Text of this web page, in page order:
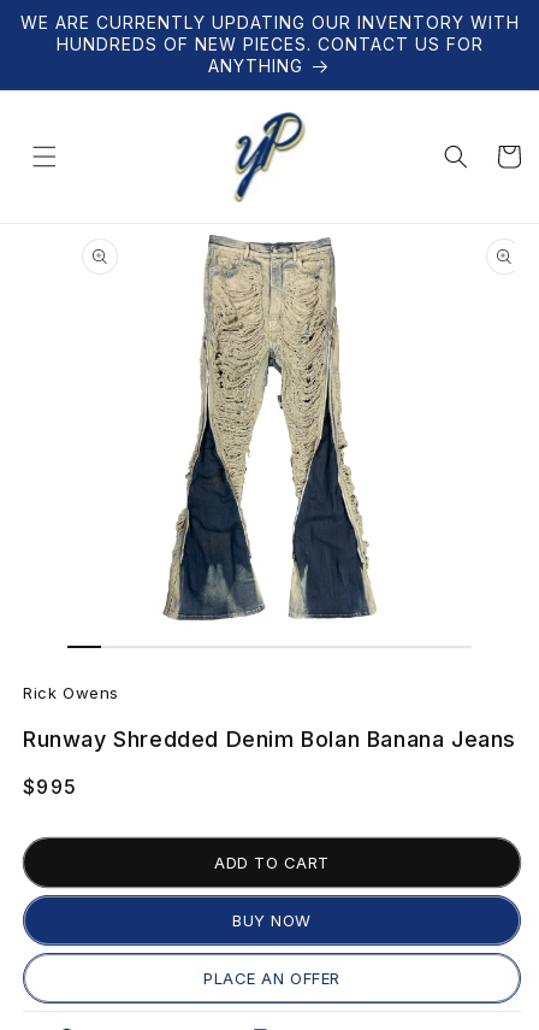
Skip to
content
WE ARE CURRENTLY UPDATING OUR INVENTORY WITH
HUNDREDS OF NEW PIECES. CONTACT US FOR
ANYTHING
Cart
product
information
in
R
i
c
O
w
e
n
Rick Owens
Runway Shredded Denim Bolan Banana Jeans
Regular
$995
ADD TO CART
BUY NOW
PLACE AN OFFER